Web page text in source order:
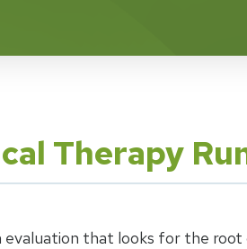
Therapy
evaluation that looks for the